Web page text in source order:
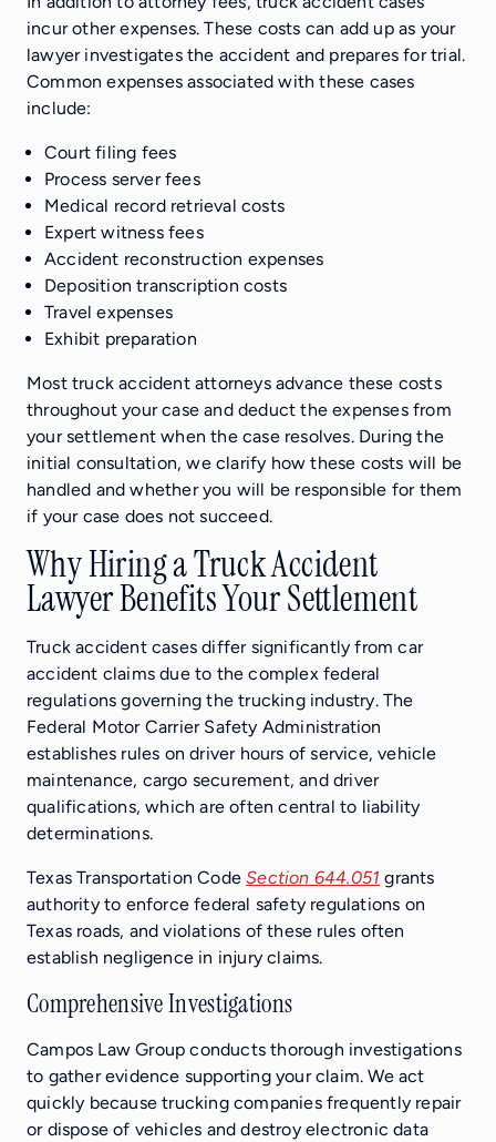
incur other expenses. These costs can add up as your
lawyer investigates the accident and prepares for trial.
Common expenses associated with these cases
include:
Court filing fees
Process server fees
Medical record retrieval costs
Expert witness fees
Accident reconstruction expenses
Deposition transcription costs
Travel expenses
Exhibit preparation
Most truck accident attorneys advance these costs
throughout your case and deduct the expenses from
your settlement when the case resolves. During the
initial consultation, we clarify how these costs will be
handled and whether you will be responsible for them
if your case does not succeed.
Why Hiring a Truck Accident
Lawyer Benefits Your Settlement
Truck accident cases differ significantly from car
accident claims due to the complex federal
regulations governing the trucking industry. The
Federal Motor Carrier Safety Administration
establishes rules on driver hours of service, vehicle
maintenance, cargo securement, and driver
qualifications, which are often central to liability
determinations.
Texas Transportation CodeSection 644.051 grants
authority to enforce federal safety regulations on
Texas roads, and violations of these rules often
establish negligence in injury claims.
Comprehensive Investigations
Campos Law Group conducts thorough investigations
to gather evidence supporting your claim. We act
quickly because trucking companies frequently repair
or dispose of vehicles and destroy electronic data